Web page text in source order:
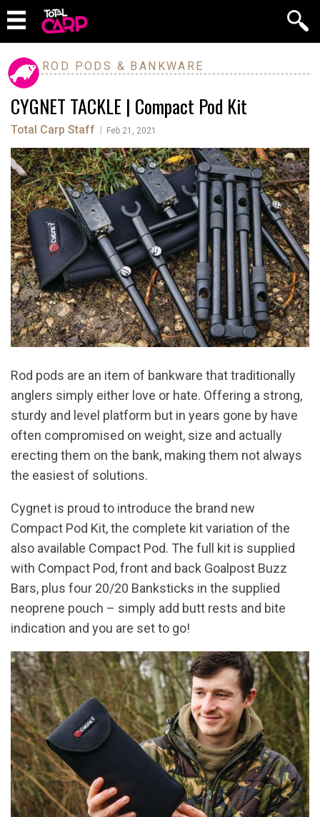
ROD PODS & BANKWARE
CYGNET TACKLE | Compact Pod Kit
Total Carp Staff Feb 21, 2021
Rod pods are an item of bankware that traditionally
anglers simply either love or hate. Offering a strong,
sturdy and level platform but in years gone by have
often compromised on weight, size and actually
erecting them on the bank, making them not always
the easiest of solutions.
Cygnet is proud to introduce the brand new
Compact Pod Kit, the complete kit variation of the
also available Compact Pod. The full kit is supplied
with Compact Pod, front and back Goalpost Buzz
Bars, plus four 20/20 Banksticks in the supplied
neoprene pouch – simply add butt rests and bite
indication and you are set to go!